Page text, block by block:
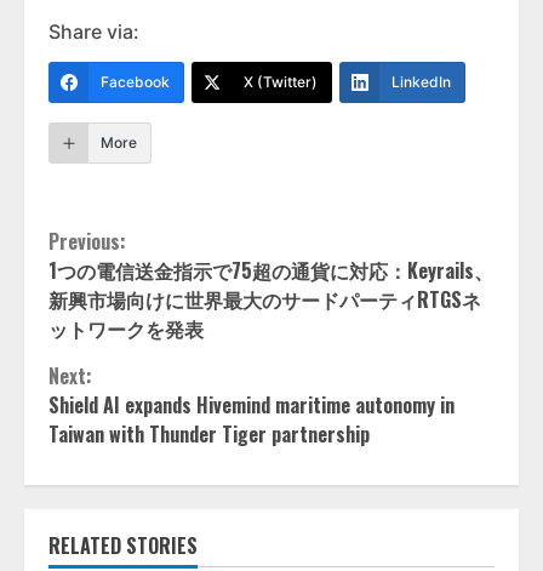
Share via:
Facebook X (Twitter) LinkedIn
More
Continue
Reading
Previous:
1つの電信送金指示で75超の通貨に対応：Keyrails、
新興市場向けに世界最大のサードパーティRTGSネ
ットワークを発表
Next:
Shield AI expands Hivemind maritime autonomy in
Taiwan with Thunder Tiger partnership
RELATED STORIES